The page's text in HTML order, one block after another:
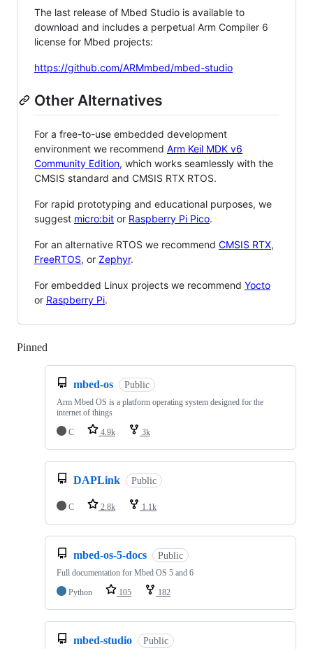
The last release of Mbed Studio is available to
download and includes a perpetual Arm Compiler 6
license for Mbed projects:
https://github.com/ARMmbed/mbed-studio
Other Alternatives
For a free-to-use embedded development
environment we recommend Arm Keil MDK v6
Community Edition, which works seamlessly with the
CMSIS standard and CMSIS RTX RTOS.
For rapid prototyping and educational purposes, we
suggest micro:bit or Raspberry Pi Pico.
For an alternative RTOS we recommend CMSIS RTX,
FreeRTOS, or Zephyr.
For embedded Linux projects we recommend Yocto
or Raspberry Pi.
Pinned
mbed-os Public
Arm Mbed OS is a platform operating system designed for the
internet of things
C
4.9k 3k
DAPLink Public
C 2.8k 1.1k
mbed-os-5-docs Public
Full documentation for Mbed OS 5 and 6
Python
105 182
mbed-studio Public